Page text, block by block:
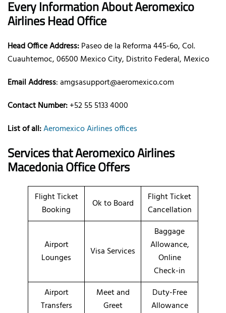
Every Information About Aeromexico
Airlines Head Office
Head Office Address:Paseo de la Reforma 445-6o, Col.
Cuauhtemoc, 06500 Mexico City, Distrito Federal, Mexico
Email Address: amgsasupport@aeromexico.com
Contact Number:+52 55 5133 4000
List of all:Aeromexico Airlines offices
Services that Aeromexico Airlines
Macedonia Office Offers
Flight Ticket
Booking
Ok to Board
Flight Ticket
Cancellation
Airport
Lounges
Visa Services
Baggage
Allowance,
Online
Check-in
Airport
Transfers
Meet and
Greet
Duty-Free
Allowance